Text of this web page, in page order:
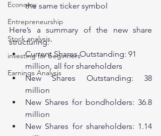
Economy
Entrepreneurship
Stock analysis,
investing for beginners
Earnings Analysis
the same ticker symbol
Here’s a summary of the new share
structuring:
Current Shares Outstanding: 91
million, all for shareholders
New Shares Outstanding: 38
million
New Shares for bondholders: 36.8
million
New Shares for shareholders: 1.14